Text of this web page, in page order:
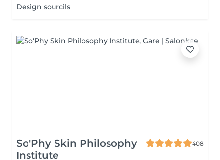
Design sourcils
So'Phy Skin Philosophy
Institute
408